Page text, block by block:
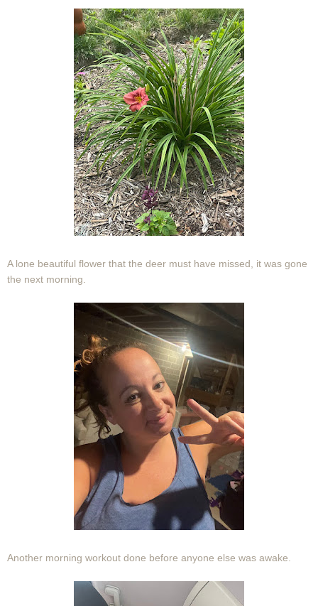
A lone beautiful flower that the deer must have missed, it was gone
the next morning.
Another morning workout done before anyone else was awake.